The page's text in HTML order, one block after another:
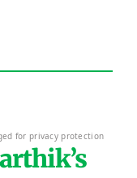
for privacy protection